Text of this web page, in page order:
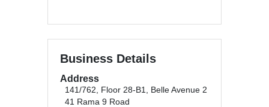
Business Details
Address
141/762, Floor 28-B1, Belle Avenue 2
41 Rama 9 Road